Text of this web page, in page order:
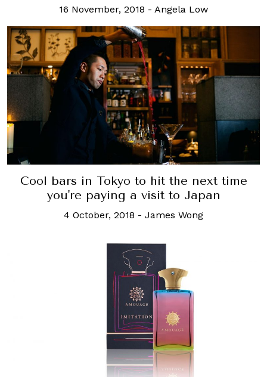
16 November, 2018 - Angela Low
Cool bars in Tokyo to hit the next time
you're paying a visit to Japan
4 October, 2018 - James Wong